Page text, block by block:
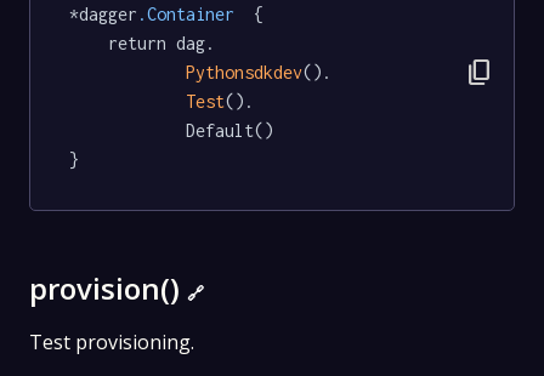
*dagger .Container
  {
Pythonsdkdev().
Test().
}
content_copy
provision() 🔗
Test provisioning.